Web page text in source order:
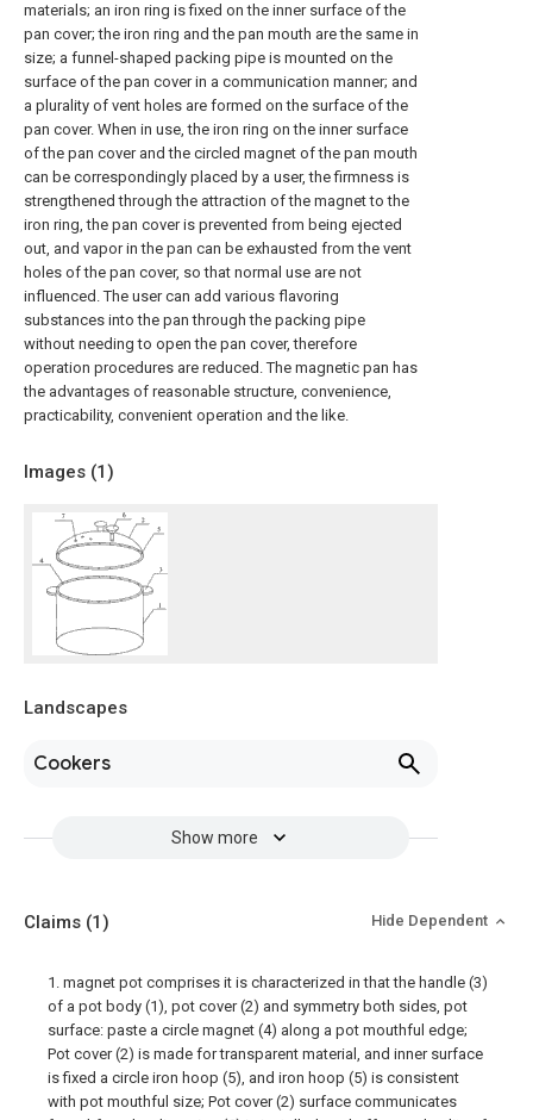
materials; an iron ring is fixed on the inner surface of the
pan cover; the iron ring and the pan mouth are the same in
size; a funnel-shaped packing pipe is mounted on the
surface of the pan cover in a communication manner; and
a plurality of vent holes are formed on the surface of the
pan cover. When in use, the iron ring on the inner surface
of the pan cover and the circled magnet of the pan mouth
can be correspondingly placed by a user, the firmness is
strengthened through the attraction of the magnet to the
iron ring, the pan cover is prevented from being ejected
out, and vapor in the pan can be exhausted from the vent
holes of the pan cover, so that normal use are not
influenced. The user can add various flavoring
substances into the pan through the packing pipe
without needing to open the pan cover, therefore
operation procedures are reduced. The magnetic pan has
the advantages of reasonable structure, convenience,
practicability, convenient operation and the like.
Images (1)
Landscapes
Cookers
Show more
Claims (1) Hide Dependent
1. magnet pot comprises it is characterized in that the handle (3)
of a pot body (1), pot cover (2) and symmetry both sides, pot
surface: paste a circle magnet (4) along a pot mouthful edge;
Pot cover (2) is made for transparent material, and inner surface
is fixed a circle iron hoop (5), and iron hoop (5) is consistent
with pot mouthful size; Pot cover (2) surface communicates